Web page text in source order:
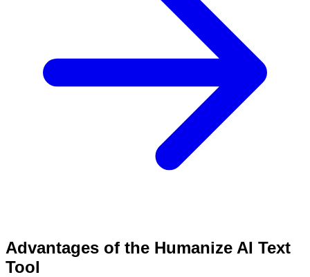
Advantages of the Humanize AI Text
Tool